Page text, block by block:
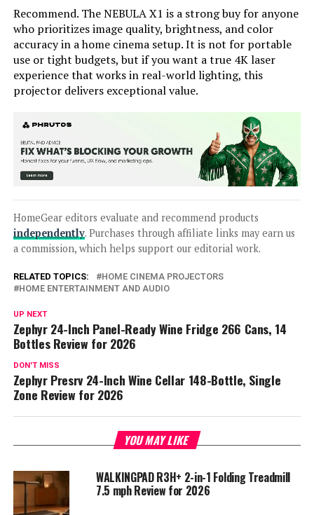
Recommend. The NEBULA X1 is a strong buy for anyone
who prioritizes image quality, brightness, and color
accuracy in a home cinema setup. It is not for portable
use or tight budgets, but if you want a true 4K laser
experience that works in real-world lighting, this
projector delivers exceptional value.
HomeGear editors evaluate and recommend products
independently. Purchases through affiliate links may earn us
a commission, which helps support our editorial work.
RELATED TOPICS:
HOME CINEMA PROJECTORS
HOME ENTERTAINMENT AND AUDIO
UP NEXT
Zephyr 24-Inch Panel-Ready Wine Fridge 266 Cans, 14
Bottles Review for 2026
DON'T MISS
Zephyr Presrv 24-Inch Wine Cellar 148-Bottle, Single
Zone Review for 2026
YOU MAY LIKE
WALKINGPAD R3H+ 2-in-1 Folding Treadmill
7.5 mph Review for 2026